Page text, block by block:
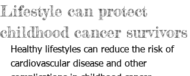
Lifestyle can protect
childhood cancer survivors
Healthy lifestyles can reduce the risk of
cardiovascular disease and other